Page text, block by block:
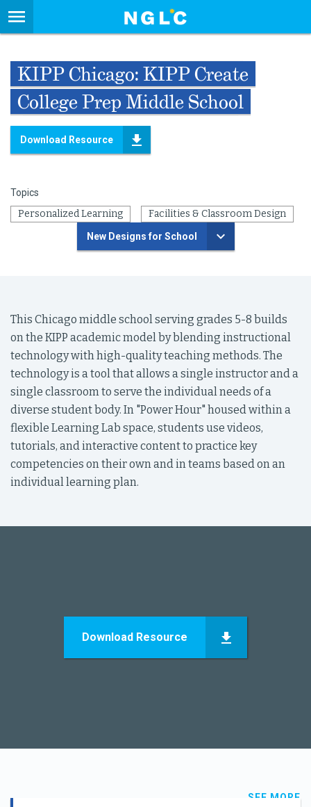
KIPP Chicago: KIPP Create
College Prep Middle School
Download Resource
Topics
Personalized Learning Facilities & Classroom Design
New Designs for School
This Chicago middle school serving grades 5-8 builds
on the KIPP academic model by blending instructional
technology with high-quality teaching methods. The
technology is a tool that allows a single instructor and a
single classroom to serve the individual needs of a
diverse student body. In "Power Hour" housed within a
flexible Learning Lab space, students use videos,
tutorials, and interactive content to practice key
competencies on their own and in teams based on an
individual learning plan.
Download Resource
SEE MORE